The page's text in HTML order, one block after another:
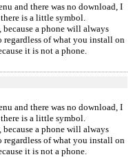
and there was no download, I
is a little symbol.
a phone will always
regardless of what you install on
it is not a phone.
and there was no download, I
is a little symbol.
a phone will always
regardless of what you install on
it is not a phone.